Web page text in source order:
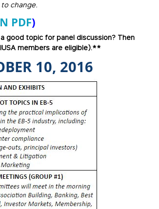
change.
PDF)
good topic for panel discussion? Then
members are eligible).**
10, 2016